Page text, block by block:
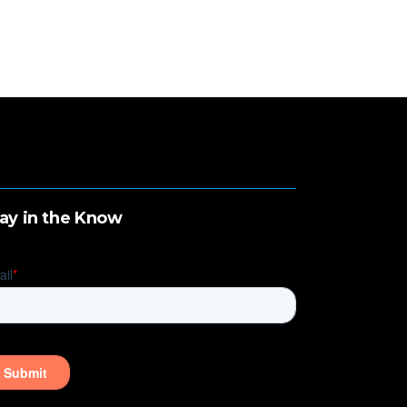
in the Know